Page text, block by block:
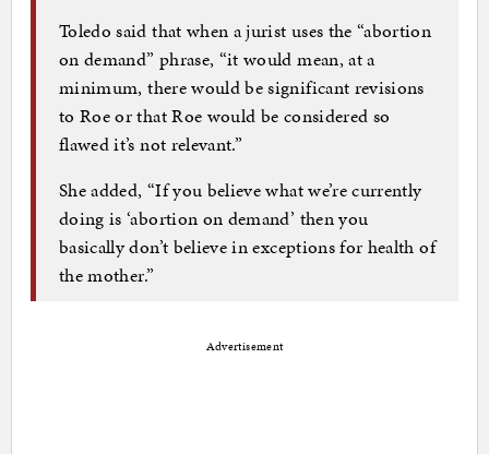
Toledo said that when a jurist uses the “abortion
on demand” phrase, “it would mean, at a
minimum, there would be significant revisions
to Roe or that Roe would be considered so
flawed it’s not relevant.”
She added, “If you believe what we’re currently
doing is ‘abortion on demand’ then you
basically don’t believe in exceptions for health of
the mother.”
Advertisement